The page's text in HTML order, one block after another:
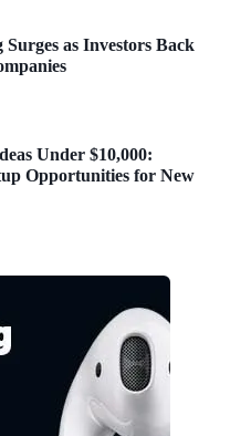
as Investors Back
Under $10,000:
Opportunities for New